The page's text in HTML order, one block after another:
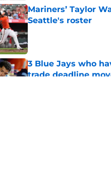
Mariners’ Taylor
Seattle's roster
Published by on Invalid Date
3 Blue Jays who
trade deadline